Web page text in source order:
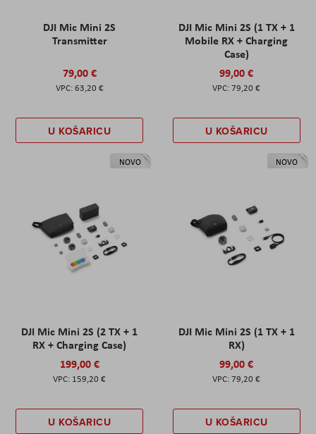
DJI Mic Mini 2S
Transmitter
79,00 €
63,20 €
U KOŠARICU
DJI Mic Mini 2S (1 TX + 1
Mobile RX + Charging
Case)
99,00 €
79,20 €
U KOŠARICU
NOVO
DJI Mic Mini 2S (2 TX + 1
RX + Charging Case)
199,00 €
159,20 €
U KOŠARICU
NOVO
DJI Mic Mini 2S (1 TX + 1
RX)
99,00 €
79,20 €
U KOŠARICU